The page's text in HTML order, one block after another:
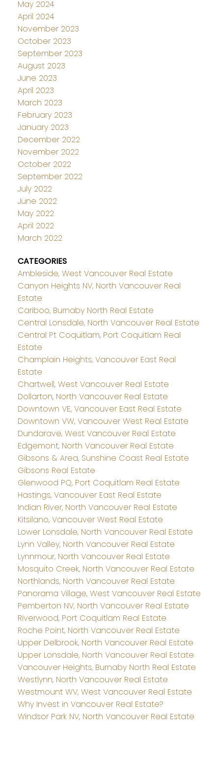
May 2024
April 2024
November 2023
October 2023
September 2023
August 2023
June 2023
April 2023
March 2023
February 2023
January 2023
December 2022
November 2022
October 2022
September 2022
July 2022
June 2022
May 2022
April 2022
March 2022
CATEGORIES
Ambleside, West Vancouver Real Estate
Canyon Heights NV, North Vancouver Real
Estate
Cariboo, Burnaby North Real Estate
Central Lonsdale, North Vancouver Real Estate
Central Pt Coquitlam, Port Coquitlam Real
Estate
Champlain Heights, Vancouver East Real
Estate
Chartwell, West Vancouver Real Estate
Dollarton, North Vancouver Real Estate
Downtown VE, Vancouver East Real Estate
Downtown VW, Vancouver West Real Estate
Dundarave, West Vancouver Real Estate
Edgemont, North Vancouver Real Estate
Gibsons & Area, Sunshine Coast Real Estate
Gibsons Real Estate
Glenwood PQ, Port Coquitlam Real Estate
Hastings, Vancouver East Real Estate
Indian River, North Vancouver Real Estate
Kitsilano, Vancouver West Real Estate
Lower Lonsdale, North Vancouver Real Estate
Lynn Valley, North Vancouver Real Estate
Lynnmour, North Vancouver Real Estate
Mosquito Creek, North Vancouver Real Estate
Northlands, North Vancouver Real Estate
Panorama Village, West Vancouver Real Estate
Pemberton NV, North Vancouver Real Estate
Riverwood, Port Coquitlam Real Estate
Roche Point, North Vancouver Real Estate
Upper Delbrook, North Vancouver Real Estate
Upper Lonsdale, North Vancouver Real Estate
Vancouver Heights, Burnaby North Real Estate
Westlynn, North Vancouver Real Estate
Westmount WV, West Vancouver Real Estate
Why Invest in Vancouver Real Estate?
Windsor Park NV, North Vancouver Real Estate